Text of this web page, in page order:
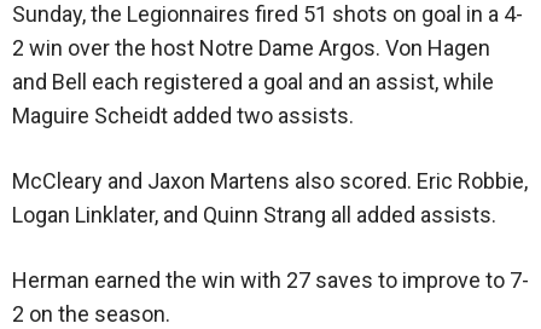
Sunday, the Legionnaires fired 51 shots on goal in a 4-
2 win over the host Notre Dame Argos. Von Hagen
and Bell each registered a goal and an assist, while
Maguire Scheidt added two assists.
McCleary and Jaxon Martens also scored. Eric Robbie,
Logan Linklater, and Quinn Strang all added assists.
Herman earned the win with 27 saves to improve to 7-
2 on the season.